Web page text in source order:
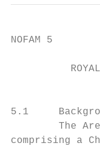
NOFAM 5
5.1
The
comprising a